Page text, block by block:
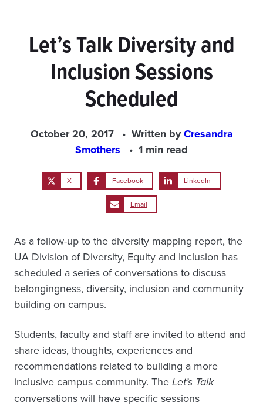
Let’s Talk Diversity and
Inclusion Sessions
Scheduled
October 20, 2017 Written byCresandra
Smothers
1 min read
X Facebook LinkedIn
Email
As a follow-up to the diversity mapping report, the
UA Division of Diversity, Equity and Inclusion has
scheduled a series of conversations to discuss
belongingness, diversity, inclusion and community
building on campus.
Students, faculty and staff are invited to attend and
share ideas, thoughts, experiences and
recommendations related to building a more
inclusive campus community. The Let’s Talk
conversations will have specific sessions